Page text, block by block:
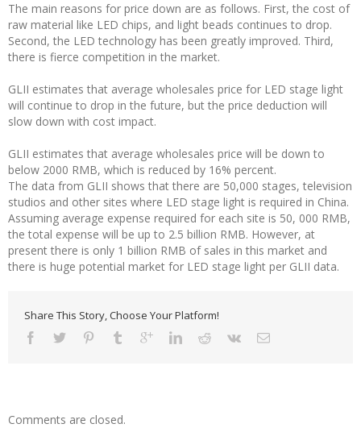
The main reasons for price down are as follows. First, the cost of
raw material like LED chips, and light beads continues to drop.
Second, the LED technology has been greatly improved. Third,
there is fierce competition in the market.
GLII estimates that average wholesales price for LED stage light
will continue to drop in the future, but the price deduction will
slow down with cost impact.
GLII estimates that average wholesales price will be down to
below 2000 RMB, which is reduced by 16% percent.
The data from GLII shows that there are 50,000 stages, television
studios and other sites where LED stage light is required in China.
Assuming average expense required for each site is 50, 000 RMB,
the total expense will be up to 2.5 billion RMB. However, at
present there is only 1 billion RMB of sales in this market and
there is huge potential market for LED stage light per GLII data.
Share This Story, Choose Your Platform!
Comments are closed.